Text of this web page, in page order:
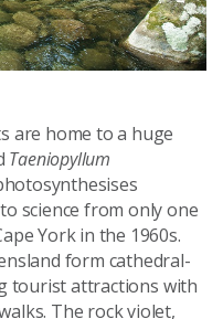
are home to a huge
Taeniopyllum
science from only one
York in the 1960s.
form cathedral-
tourist attractions with
The rock violet,